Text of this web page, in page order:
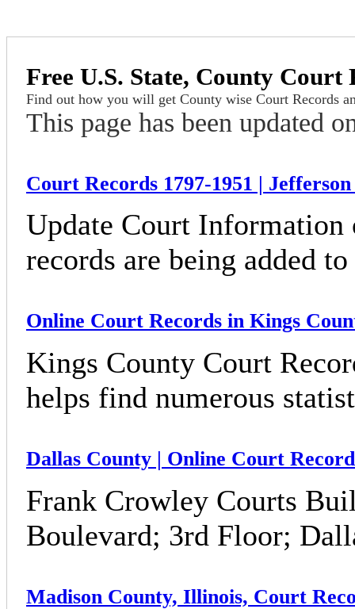
Free U.S. State, County Court
Find out how you will get County wise Court Records
This page has been updated
Court Records 1797-1951 |
Update Court
records are being added
Online Court Records in Kings
Kings County Court
helps find numerous
Dallas County | Online Court
Frank Crowley Courts
Boulevard; 3rd Floor;
Madison County, Illinois, Court